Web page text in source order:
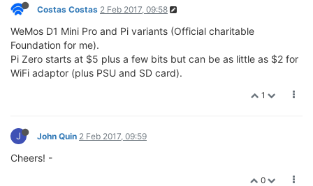
Costas Costas 2 Feb 2017, 09:58
WeMos D1 Mini Pro and Pi variants (Official charitable
Foundation for me).
Pi Zero starts at $5 plus a few bits but can be as little as $2 for
WiFi adaptor (plus PSU and SD card).
1
J John Quin 2 Feb 2017, 09:59
Cheers! -
0